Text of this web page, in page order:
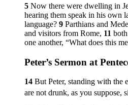
5 Now there were dwelling in
hearing them speak in his own
language? 9 Parthians and
and visitors from Rome, 11
one another, “What does this
Peter’s Sermon at
14 But Peter, standing with the
are not drunk, as you suppose,